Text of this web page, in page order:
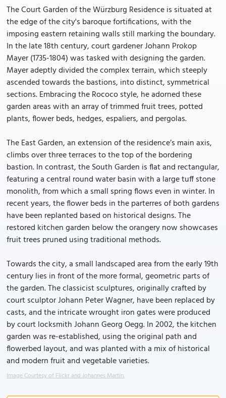
The Court Garden of the Würzburg Residence is situated at
the edge of the city's baroque fortifications, with the
imposing eastern retaining walls still marking the boundary.
In the late 18th century, court gardener Johann Prokop
Mayer (1735-1804) was tasked with designing the garden.
Mayer adeptly divided the complex terrain, which steeply
ascended towards the bastions, into distinct, symmetrical
sections. Embracing the Rococo style, he adorned these
garden areas with an array of trimmed fruit trees, potted
plants, flower beds, hedges, espaliers, and pergolas.
The East Garden, an extension of the residence’s main axis,
climbs over three terraces to the top of the bordering
bastion. In contrast, the South Garden is flat and rectangular,
featuring a central round water basin with a large tuff stone
monolith, from which a small spring flows even in winter. In
recent years, the flower beds in the parterres of both gardens
have been replanted based on historical designs. The
restored kitchen garden below the orangery now showcases
fruit trees pruned using traditional methods.
Towards the city, a small landscaped area from the early 19th
century lies in front of the more formal, geometric parts of
the garden. The classicist sculptures, originally crafted by
court sculptor Johann Peter Wagner, have been replaced by
casts, and the intricate wrought iron gates were produced
by court locksmith Johann Georg Oegg. In 2002, the kitchen
garden was re-established, using the original path and
flowerbed layout, and was planted with a mix of historical
and modern fruit and vegetable varieties.
Image Courtesy of Flickr and Johannes Martin.